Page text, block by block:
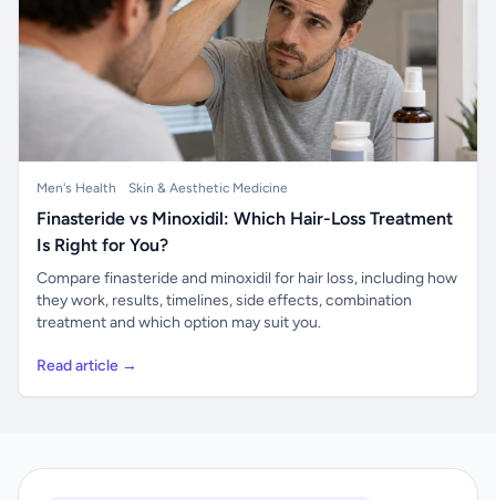
Men's Health Skin & Aesthetic Medicine
Finasteride vs Minoxidil: Which Hair-Loss Treatment
Is Right for You?
Compare finasteride and minoxidil for hair loss, including how
they work, results, timelines, side effects, combination
treatment and which option may suit you.
Read article →